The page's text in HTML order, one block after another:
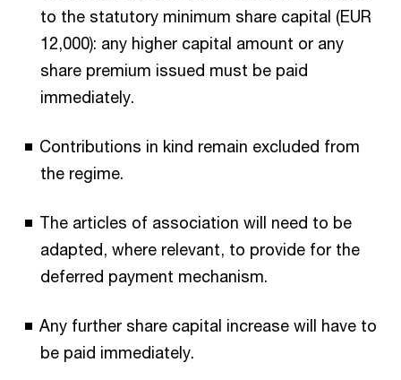
to the statutory minimum share capital (EUR
12,000): any higher capital amount or any
share premium issued must be paid
immediately.
Contributions in kind remain excluded from
the regime.
The articles of association will need to be
adapted, where relevant, to provide for the
deferred payment mechanism.
Any further share capital increase will have to
be paid immediately.